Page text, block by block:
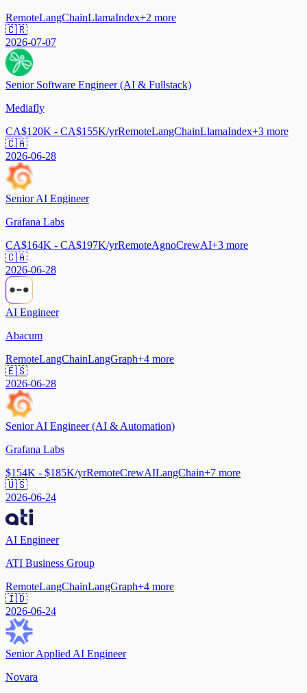
RemoteLangChainLlamaIndex+2 more
🇨🇷
2026-07-07
Senior Software Engineer (AI & Fullstack)
Mediafly
CA$120K - CA$155K/yrRemoteLangChainLlamaIndex+3 more
🇨🇦
2026-06-28
Senior AI Engineer
Grafana Labs
CA$164K - CA$197K/yrRemoteAgnoCrewAI+3 more
🇨🇦
2026-06-28
AI Engineer
Abacum
RemoteLangChainLangGraph+4 more
🇪🇸
2026-06-28
Senior AI Engineer (AI & Automation)
Grafana Labs
$154K - $185K/yrRemoteCrewAILangChain+7 more
🇺🇸
2026-06-24
AI Engineer
ATI Business Group
RemoteLangChainLangGraph+4 more
🇮🇩
2026-06-24
Senior Applied AI Engineer
Novara